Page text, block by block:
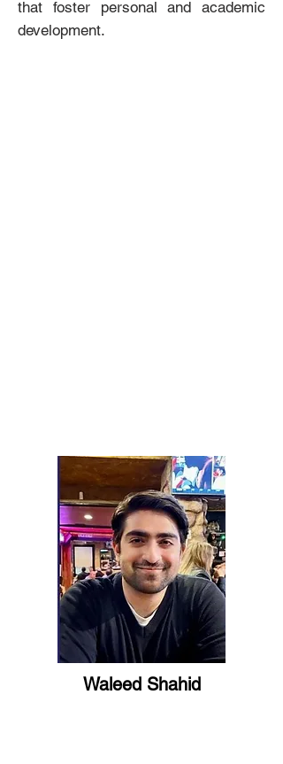
that foster personal and academic
development.
Waleed Shahid